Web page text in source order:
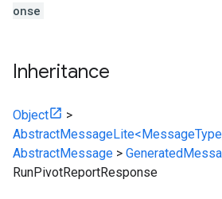
onse
Inheritance
Object
>
AbstractMessage >
RunPivotReportResponse